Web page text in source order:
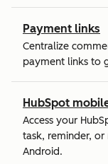
Payment links
Centralize
payment links to
HubSpot
Access your
task, reminder, or
Android.